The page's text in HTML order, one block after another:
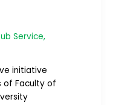
Service,
initiative
of Faculty of